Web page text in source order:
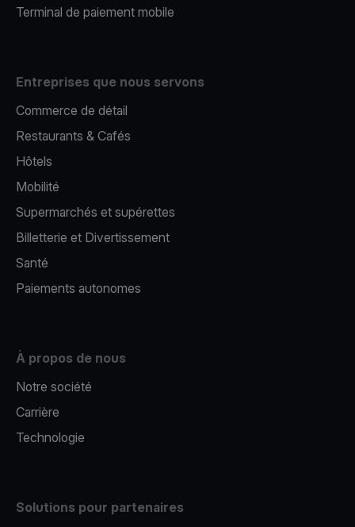
Terminal de paiement mobile
Entreprises que nous servons
Commerce de détail
Restaurants & Cafés
Hôtels
Mobilité
Supermarchés et supérettes
Billetterie et Divertissement
Santé
Paiements autonomes
À propos de nous
Notre société
Carrière
Technologie
Solutions pour partenaires